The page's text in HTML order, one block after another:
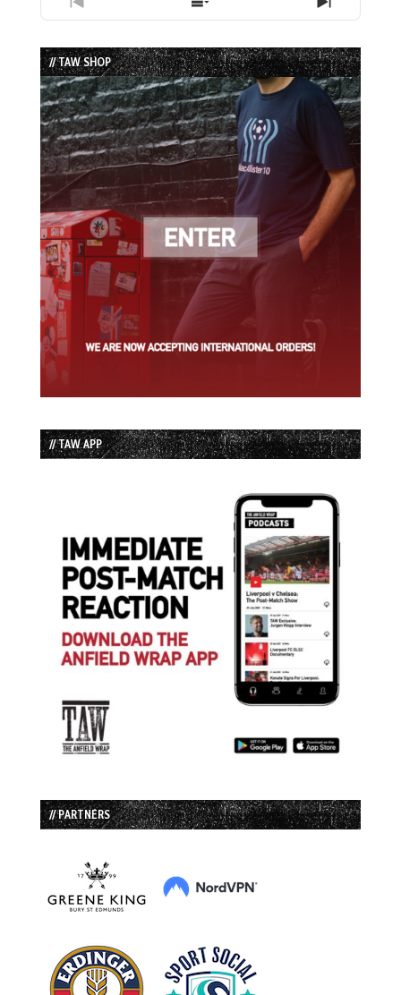
Previous
Episode
Show
Episodes
List
Next
Episode
// TAW SHOP
// TAW APP
// PARTNERS